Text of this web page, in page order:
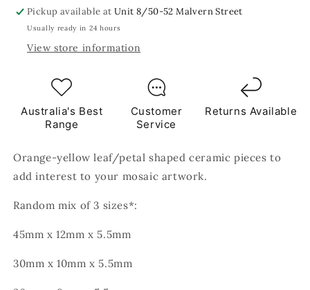
Shaped
Ceramic
Mosaic
Tiles
Shaped
Ceramic
Tiles
Pickup available atUnit 8/50-52 Malvern Street
Usually ready in 24 hours
View store information
Australia's Best
Range
Customer
Service
Returns Available
Orange-yellow leaf/petal shaped ceramic pieces to
add interest to your mosaic artwork.
Random mix of 3 sizes*:
45mm x 12mm x 5.5mm
30mm x 10mm x 5.5mm